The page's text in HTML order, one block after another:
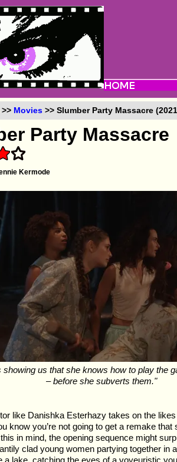
>> Movies >> Slumber Party Massacre
Party Massacre
Kermode
showing us that she knows how to play the
– before she subverts them."
like Danishka Esterhazy takes on the
know you’re not going to get a remake that
in mind, the opening sequence might
clad young women partying together in
a lake, catching the eyes of a voyeuristic